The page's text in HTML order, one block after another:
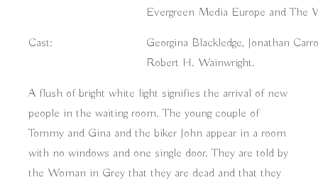
Cast:
Evergreen Media Europe and The
Georgina Blackledge, Jonathan
Robert H. Wainwright.
A flush of bright white light signifies the arrival of new
people in the waiting room. The young couple of
Tommy and Gina and the biker John appear in a room
with no windows and one single door. They are told by
the Woman in Grey that they are dead and that they